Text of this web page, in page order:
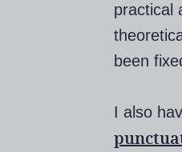
practical
been
I also